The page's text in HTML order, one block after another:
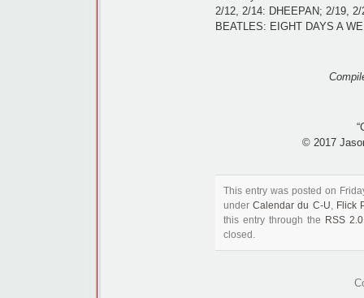
2/12, 2/14: DHEEPAN; 2/19,
BEATLES: EIGHT DAYS A
© 2017
This entry was posted on
underCalendar du C-U, Flick
this entry through the RSS 2.0
closed.